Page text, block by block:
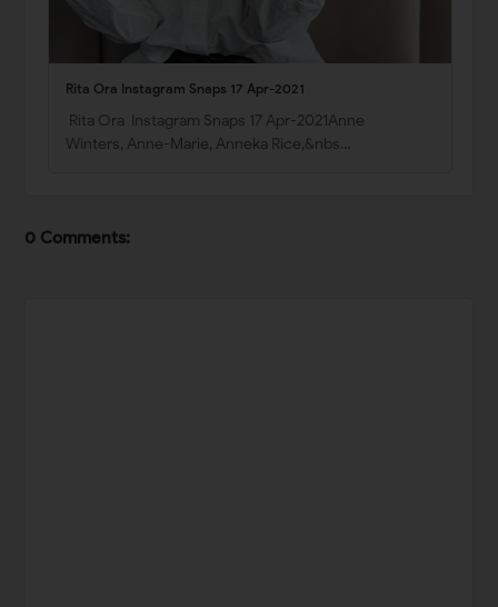
Rita Ora Instagram Snaps 17 Apr-2021
Rita Ora Instagram Snaps 17 Apr-2021Anne
Winters, Anne-Marie, Anneka Rice,&nbs…
0 Comments: